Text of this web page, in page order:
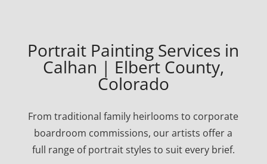
Portrait Painting Services in
Calhan | Elbert County,
Colorado
From traditional family heirlooms to corporate
boardroom commissions, our artists offer a
full range of portrait styles to suit every brief.